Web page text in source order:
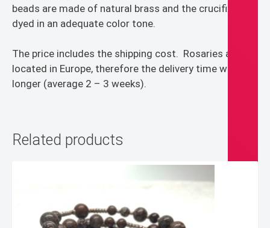
beads are made of natural brass and the crucifix is
dyed in an adequate color tone.
The price includes the shipping cost. Rosaries are
located in Europe, therefore the delivery time will be
longer (average 2 – 3 weeks).
Related products